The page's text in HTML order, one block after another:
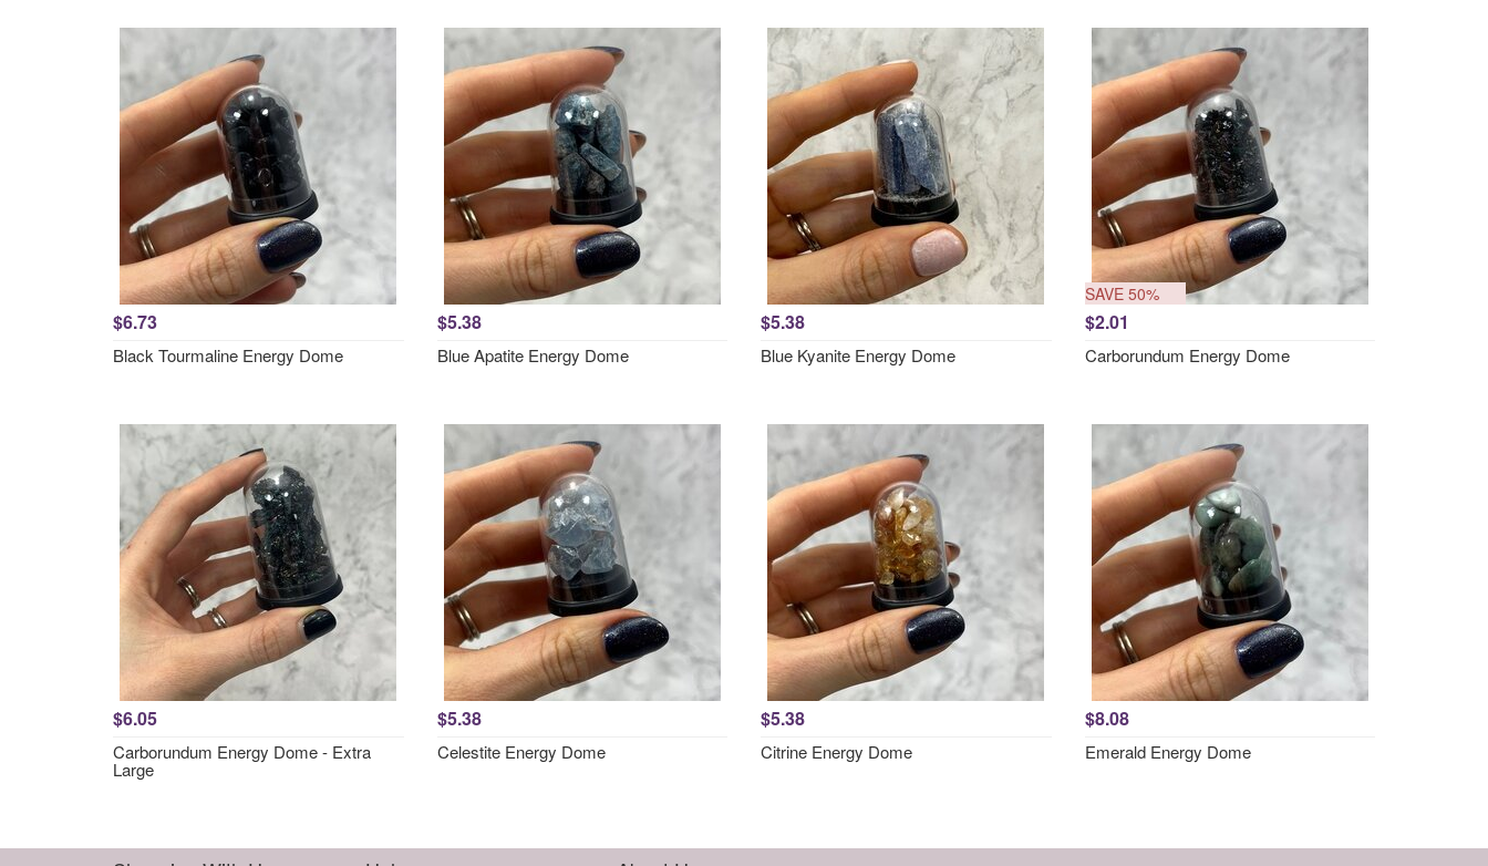
$6.73
Black Tourmaline Energy Dome
$5.38
Blue Apatite Energy Dome
$5.38
Blue Kyanite Energy Dome
SAVE 50%
$2.01
Carborundum Energy Dome
$6.05
Carborundum Energy Dome - Extra
Large
$5.38
Celestite Energy Dome
$5.38
Citrine Energy Dome
$8.08
Emerald Energy Dome